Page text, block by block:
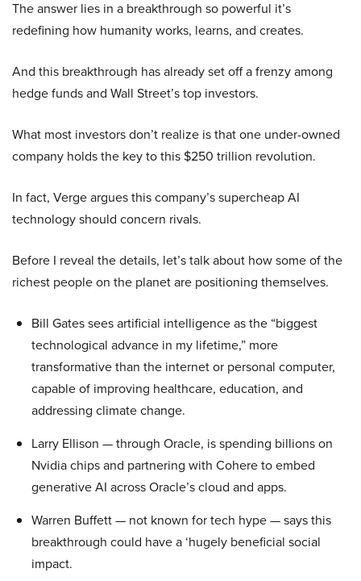
The answer lies in a breakthrough so powerful it’s
redefining how humanity works, learns, and creates.
And this breakthrough has already set off a frenzy among
hedge funds and Wall Street’s top investors.
What most investors don’t realize is that one under-owned
company holds the key to this $250 trillion revolution.
In fact, Verge argues this company’s supercheap AI
technology should concern rivals.
Before I reveal the details, let’s talk about how some of the
richest people on the planet are positioning themselves.
Bill Gates sees artificial intelligence as the “biggest
technological advance in my lifetime,” more
transformative than the internet or personal computer,
capable of improving healthcare, education, and
addressing climate change.
Larry Ellison — through Oracle, is spending billions on
Nvidia chips and partnering with Cohere to embed
generative AI across Oracle’s cloud and apps.
Warren Buffett — not known for tech hype — says this
breakthrough could have a ‘hugely beneficial social
impact.